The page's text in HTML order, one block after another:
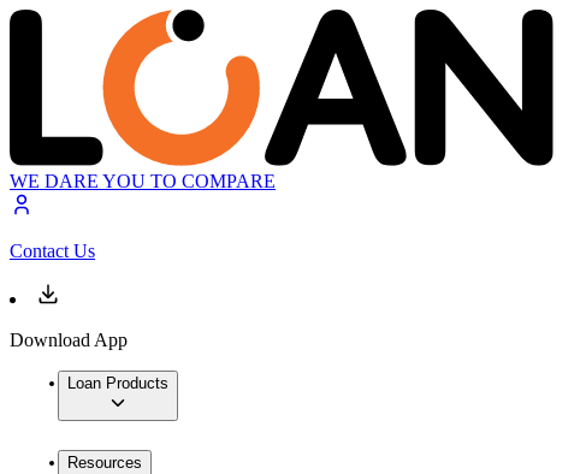
WE DARE YOU TO COMPARE
Contact Us
Download App
Loan Products
Resources